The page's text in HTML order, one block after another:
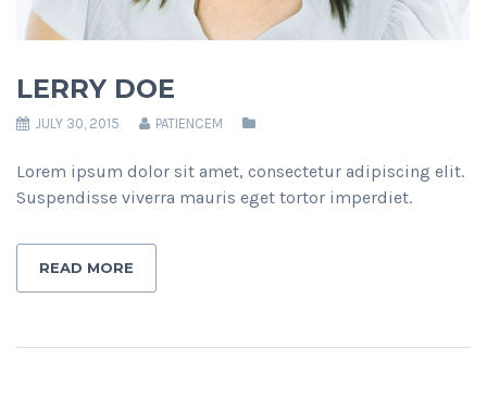
LERRY DOE
JULY 30, 2015 PATIENCEM
Lorem ipsum dolor sit amet, consectetur adipiscing elit.
Suspendisse viverra mauris eget tortor imperdiet.
READ MORE